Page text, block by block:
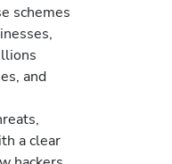
schemes
and
a clear